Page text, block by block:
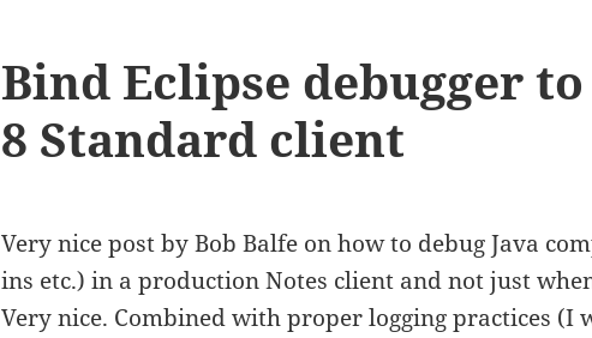
Bind Eclipse debugger
8 Standard client
Very nice post by Bob Balfe on how to debug Java
ins etc.) in a production Notes client and not just
Very nice. Combined with proper logging practices (I